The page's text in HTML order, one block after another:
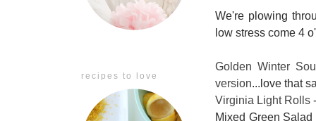
recipes to love
We're plowing
low stress come 4
Golden Winter
version...love that
Virginia Light Rolls
Mixed Green